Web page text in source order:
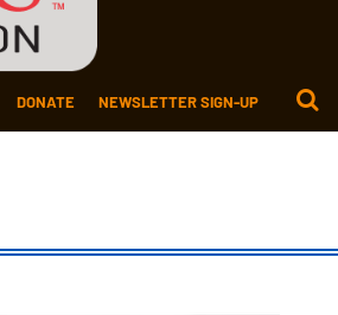
DONATE NEWSLETTER SIGN-UP